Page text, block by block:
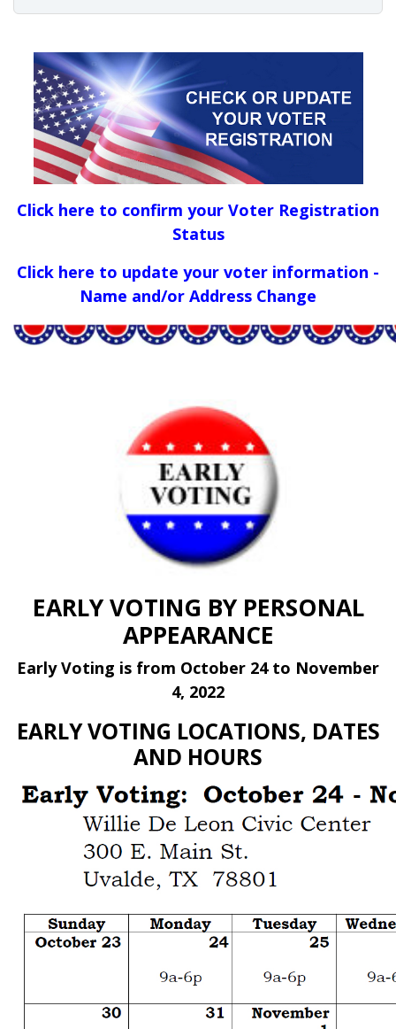
Click here to confirm your Voter Registration
Status
Click here to update your voter information -
Name and/or Address Change
EARLY VOTING BY PERSONAL
APPEARANCE
Early Voting is from October 24 to November
4, 2022
EARLY VOTING LOCATIONS, DATES
AND HOURS